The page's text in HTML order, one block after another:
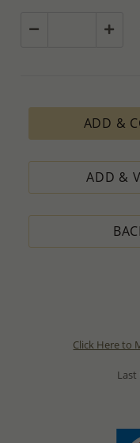
ADD &
ADD &
Click Here to
Last